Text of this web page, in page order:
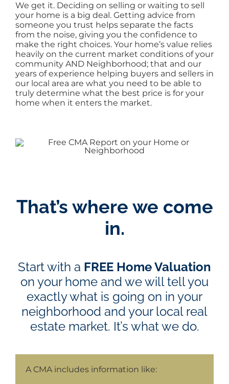
We get it. Deciding on selling or waiting to sell
your home is a big deal. Getting advice from
someone you trust helps separate the facts
from the noise, giving you the confidence to
make the right choices. Your home’s value relies
heavily on the current market conditions of your
community AND Neighborhood; that and our
years of experience helping buyers and sellers in
our local area are what you need to be able to
truly determine what the best price is for your
home when it enters the market.
That’s where we come
in.
Start with a FREE Home Valuation
on your home and we will tell you
exactly what is going on in your
neighborhood and your local real
estate market. It’s what we do.
A CMA includes information like: